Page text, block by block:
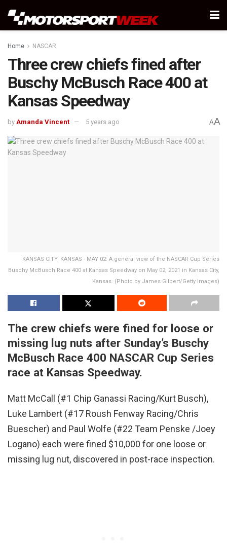
Home NASCAR
Three crew chiefs fined after
Buschy McBusch Race 400 at
Kansas Speedway
by Amanda Vincent 5 years ago AA
KANSAS CITY, KANSAS - MAY 02: A general view of the NASCAR Cup Series
Buschy McBusch Race 400 at Kansas Speedway on May 02, 2021 in Kansas City,
Kansas. (Photo by James Gilbert/Getty Images)
The crew chiefs were fined for loose or
missing lug nuts after Sunday’s Buschy
McBusch Race 400 NASCAR Cup Series
race at Kansas Speedway.
Matt McCall (#1 Chip Ganassi Racing/Kurt Busch),
Luke Lambert (#17 Roush Fenway Racing/Chris
Buescher) and Paul Wolfe (#22 Team Penske /Joey
Logano) each were fined $10,000 for one loose or
missing lug nut, discovered in post-race inspection.